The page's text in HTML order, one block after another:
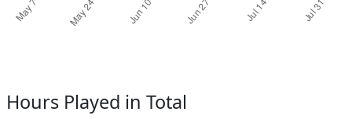
Hours Played in Total